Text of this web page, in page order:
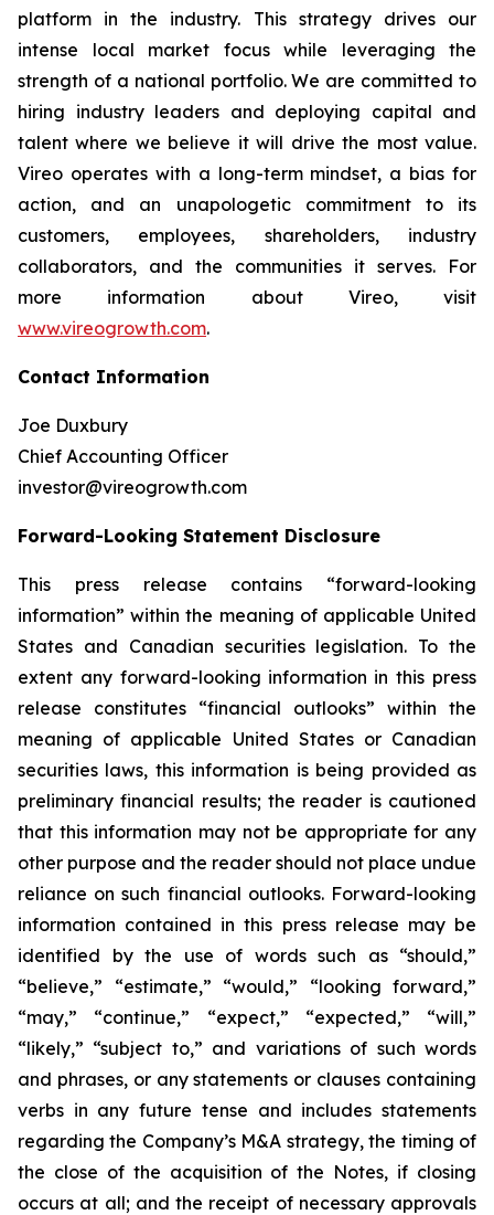
platform in the industry. This strategy drives our
intense local market focus while leveraging the
strength of a national portfolio. We are committed to
hiring industry leaders and deploying capital and
talent where we believe it will drive the most value.
Vireo operates with a long-term mindset, a bias for
action, and an unapologetic commitment to its
customers, employees, shareholders, industry
collaborators, and the communities it serves. For
more information about Vireo, visit
www.vireogrowth.com.
Contact Information
Joe Duxbury
Chief Accounting Officer
investor@vireogrowth.com
Forward-Looking Statement Disclosure
This press release contains “forward-looking
information” within the meaning of applicable United
States and Canadian securities legislation. To the
extent any forward-looking information in this press
release constitutes “financial outlooks” within the
meaning of applicable United States or Canadian
securities laws, this information is being provided as
preliminary financial results; the reader is cautioned
that this information may not be appropriate for any
other purpose and the reader should not place undue
reliance on such financial outlooks. Forward-looking
information contained in this press release may be
identified by the use of words such as “should,”
“believe,” “estimate,” “would,” “looking forward,”
“may,” “continue,” “expect,” “expected,” “will,”
“likely,” “subject to,” and variations of such words
and phrases, or any statements or clauses containing
verbs in any future tense and includes statements
regarding the Company’s M&A strategy, the timing of
the close of the acquisition of the Notes, if closing
occurs at all; and the receipt of necessary approvals